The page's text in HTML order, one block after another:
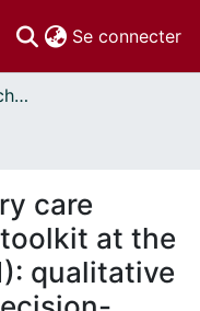
Se connecter
Libre accès // Open Scholarship
care
at the
qualitative